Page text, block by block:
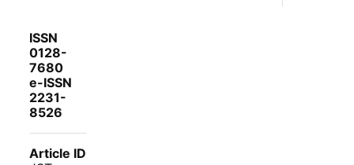
ISSN
0128-
7680
e-ISSN
2231-
8526
Article ID